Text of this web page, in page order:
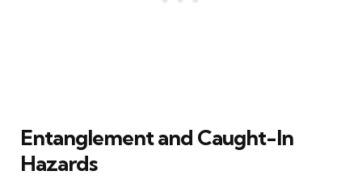
Entanglement and Caught-In
Hazards